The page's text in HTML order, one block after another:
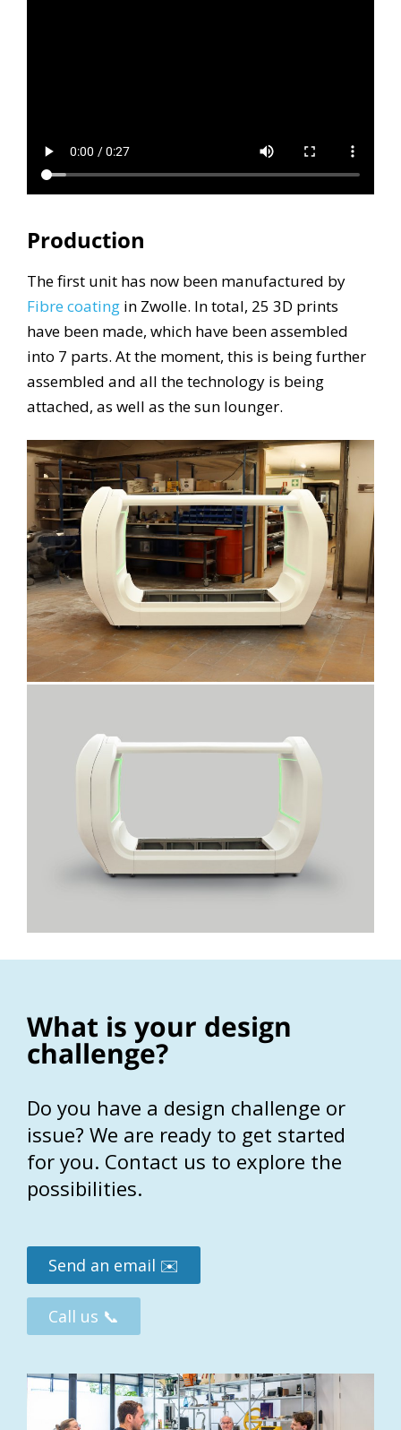
Production
The first unit has now been manufactured by
Fibre coating in Zwolle. In total, 25 3D prints
have been made, which have been assembled
into 7 parts. At the moment, this is being further
assembled and all the technology is being
attached, as well as the sun lounger.
What is your design
challenge?
Do you have a design challenge or
issue? We are ready to get started
for you. Contact us to explore the
possibilities.
Send an email ✉️
Call us 📞
PREVIOUS
NEXT